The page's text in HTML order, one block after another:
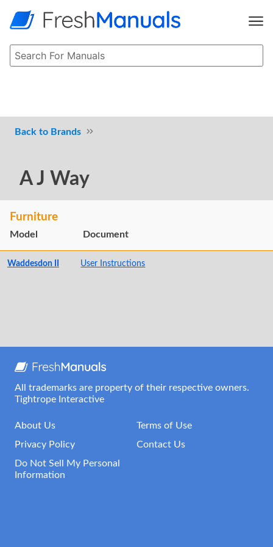
Brands
A J Way
Furniture
Model Document
Waddesdon II User Instructions
All trademarks are property of their respective owners.
Tightrope Interactive
About Us
Terms of Use
Privacy Policy
Contact Us
Do Not Sell My Personal
Information